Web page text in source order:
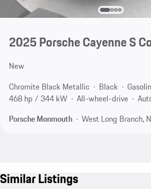
2025 Porsche Cayenne S
New
Chromite Black Metallic
Black
468 hp / 344 kW
All-wheel-drive
Porsche Monmouth
West Long Branch,
Similar Listings